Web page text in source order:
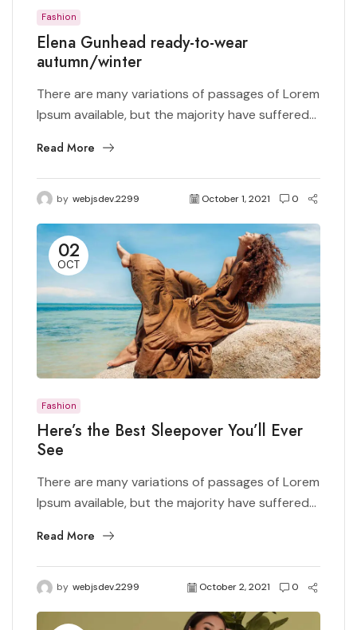
Fashion
Elena Gunhead ready-to-wear
autumn/winter
There are many variations of passages of Lorem
Ipsum available, but the majority have suffered...
Read More
by webjsdev.2299 October 1, 2021 0
02
OCT
Fashion
Here’s the Best Sleepover You’ll Ever
See
There are many variations of passages of Lorem
Ipsum available, but the majority have suffered...
Read More
by webjsdev.2299 October 2, 2021 0